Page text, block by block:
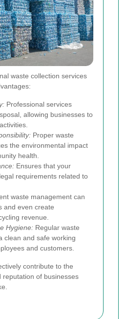
waste collection services
Professional services
allowing businesses to
Proper waste
the environmental impact
health.
Ensures that your
requirements related to
waste management can
and even create
revenue.
Hygiene: Regular waste
clean and safe working
and customers.
contribute to the
reputation of businesses